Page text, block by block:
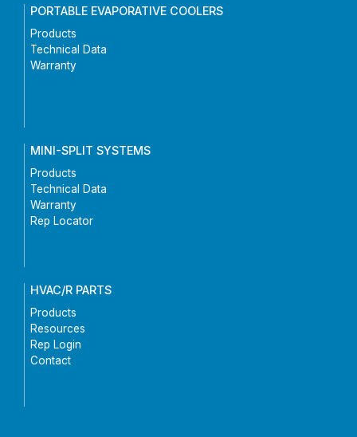
PORTABLE EVAPORATIVE COOLERS
Products
Technical Data
Warranty
MINI-SPLIT SYSTEMS
Products
Technical Data
Warranty
Rep Locator
HVAC/R PARTS
Products
Resources
Rep Login
Contact